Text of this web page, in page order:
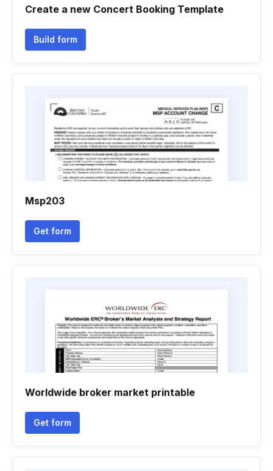
Create a new Concert Booking Template
Build form
Msp203
Get form
Worldwide broker market printable
Get form